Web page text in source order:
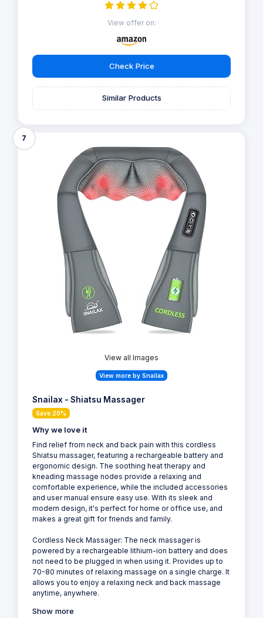
View offer on:
Check Price
Similar Products
7
View all Images
View more by Snailax
Snailax - Shiatsu Massager
Save 20%
Why we love it
Find relief from neck and back pain with this cordless
Shiatsu massager, featuring a rechargeable battery and
ergonomic design. The soothing heat therapy and
kneading massage nodes provide a relaxing and
comfortable experience, while the included accessories
and user manual ensure easy use. With its sleek and
modern design, it's perfect for home or office use, and
makes a great gift for friends and family.
Cordless Neck Massager: The neck massager is
powered by a rechargeable lithium-ion battery and does
not need to be plugged in when using it. Provides up to
70-80 minutes of relaxing massage on a single charge. It
allows you to enjoy a relaxing neck and back massage
anytime, anywhere.
Show more